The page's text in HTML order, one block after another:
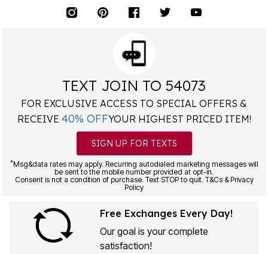
TEXT JOIN TO 54073
FOR EXCLUSIVE ACCESS TO SPECIAL OFFERS &
RECEIVE 40% OFFYOUR HIGHEST PRICED ITEM!
SIGN UP FOR TEXTS
*Msg&data rates may apply. Recurring autodialed marketing messages will
be sent to the mobile number provided at opt-in.
Consent is not a condition of purchase. Text STOP to quit. T&Cs & Privacy
Policy
Free Exchanges Every Day!
Our goal is your complete
satisfaction!